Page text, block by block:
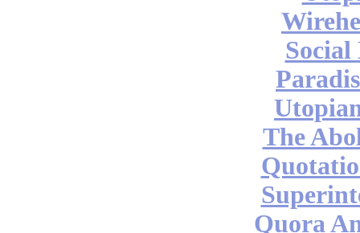
Social
The
Quora